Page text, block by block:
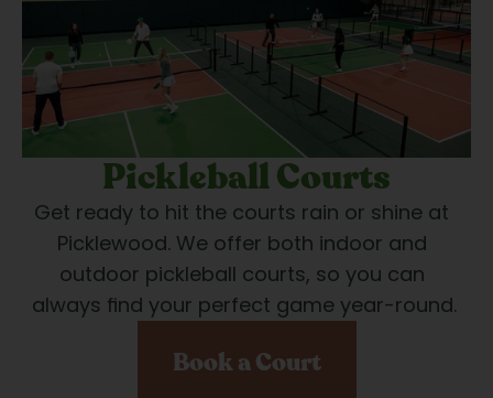
Pickleball Courts
Get ready to hit the courts rain or shine at
Picklewood. We offer both indoor and
outdoor pickleball courts, so you can
always find your perfect game year-round.
Book a Court